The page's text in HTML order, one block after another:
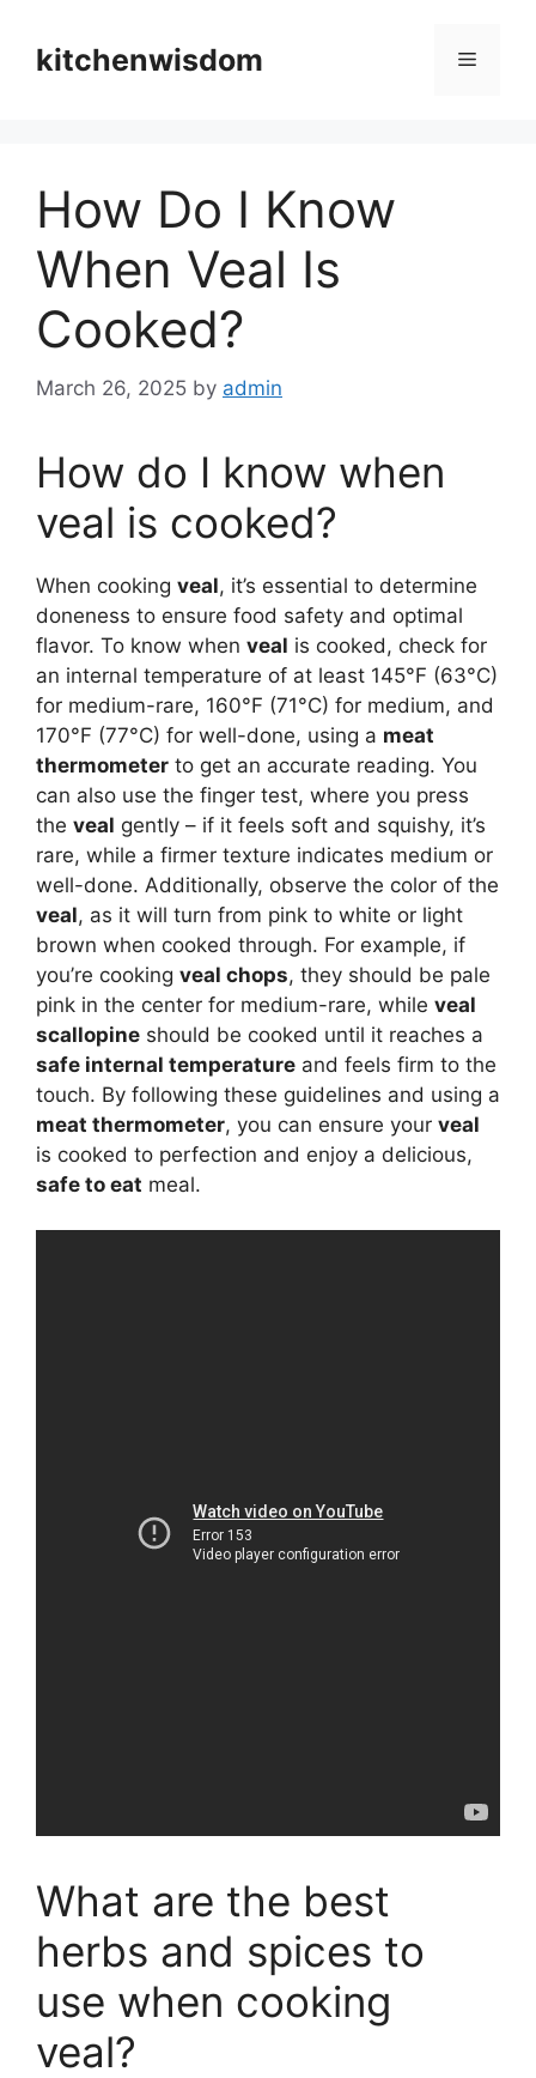
contentkitchenwisdom Menu
How Do I Know
When Veal Is
Cooked?
March 26, 2025 by admin
How do I know when
veal is cooked?
When cooking veal, it’s essential to determine
doneness to ensure food safety and optimal
flavor. To know when veal is cooked, check for
an internal temperature of at least 145°F (63°C)
for medium-rare, 160°F (71°C) for medium, and
170°F (77°C) for well-done, using a meat
thermometer to get an accurate reading. You
can also use the finger test, where you press
the veal gently – if it feels soft and squishy, it’s
rare, while a firmer texture indicates medium or
well-done. Additionally, observe the color of the
veal, as it will turn from pink to white or light
brown when cooked through. For example, if
you’re cooking veal chops, they should be pale
pink in the center for medium-rare, while veal
scallopine should be cooked until it reaches a
safe internal temperature and feels firm to the
touch. By following these guidelines and using a
meat thermometer, you can ensure your veal
is cooked to perfection and enjoy a delicious,
safe to eat meal.
What are the best
herbs and spices to
use when cooking
veal?